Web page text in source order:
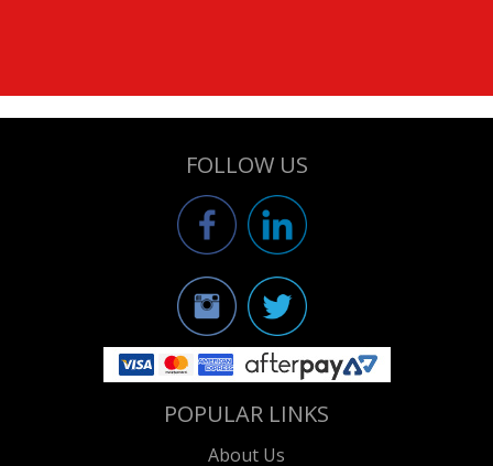
FOLLOW US
POPULAR LINKS
About Us